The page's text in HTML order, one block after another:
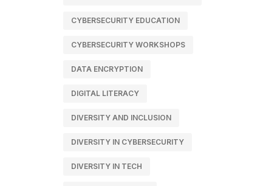
CYBERSECURITY EDUCATION
CYBERSECURITY WORKSHOPS
DATA ENCRYPTION
DIGITAL LITERACY
DIVERSITY AND INCLUSION
DIVERSITY IN CYBERSECURITY
DIVERSITY IN TECH